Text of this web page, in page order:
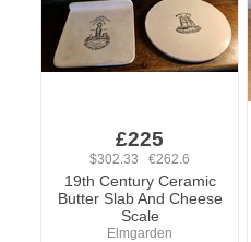
£225
$302.33 €262.6
19th Century Ceramic
Butter Slab And Cheese
Scale
Elmgarden